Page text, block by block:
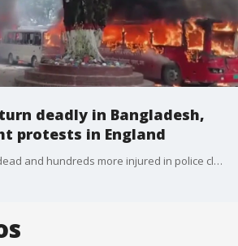
deadly in Bangladesh,
protests in England
Nearly a hundred are dead and hundreds more injured in police clashes in Bangladesh. Moreover, England is seeing violent far-right protests stemming from a stabbing